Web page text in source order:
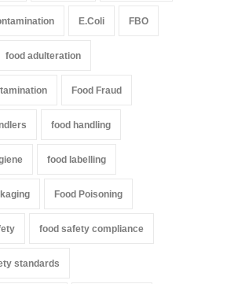
E.Coli FBO
food adulteration
Food Fraud
food handling
food labelling
Food Poisoning
food safety compliance
standards